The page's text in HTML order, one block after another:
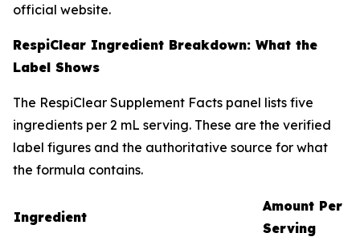
official website.
RespiClear Ingredient Breakdown: What the
Label Shows
The RespiClear Supplement Facts panel lists five
ingredients per 2 mL serving. These are the verified
label figures and the authoritative source for what
the formula contains.
Ingredient
Amount Per
Serving